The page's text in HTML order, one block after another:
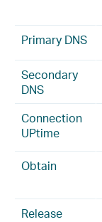
Primary DNS
Secondary
DNS
Connection
UPtime
Obtain
Release